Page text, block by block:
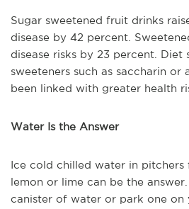
Sugar sweetened fruit drinks
disease by 42 percent.
disease risks by 23 percent.
sweeteners such as saccharin or
been linked with greater health
Water Is the Answer
Ice cold chilled water in pitchers
lemon or lime can be the
canister of water or park one on